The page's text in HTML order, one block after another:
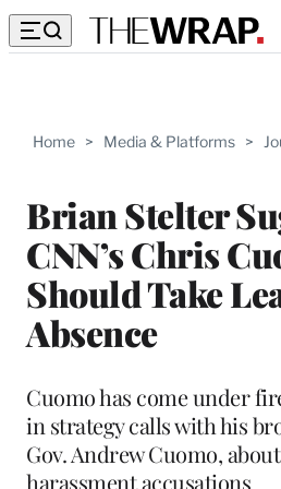
Home > Media & Platforms >
Brian Stelter
CNN’s Chris
Should Take
Absence
Cuomo has come under
in strategy calls with his
Gov. Andrew Cuomo,
harassment accusations